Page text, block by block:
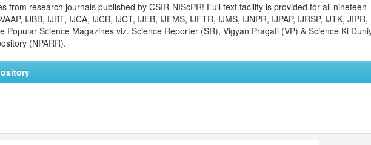
from research journals published by CSIR-NIScPR! Full text facility is provided for all nineteen
IJBB, IJBT, IJCA, IJCB, IJCT, IJEB, IJEMS, IJFTR, IJMS, IJNPR, IJPAP, IJRSP, IJTK, JIPR,
Popular Science Magazines viz. Science Reporter (SR), Vigyan Pragati (VP) & Science Ki
(NPARR).